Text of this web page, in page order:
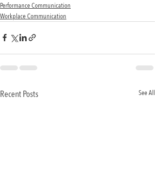
Performance Communication
Workplace Communication
Recent Posts See All